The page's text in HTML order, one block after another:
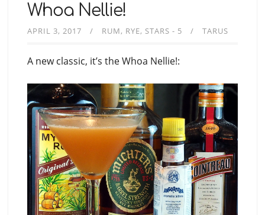
Whoa Nellie!
APRIL 3, 2017 RUM RYE STARS - 5 TARUS
A new classic, it’s the Whoa Nellie!: